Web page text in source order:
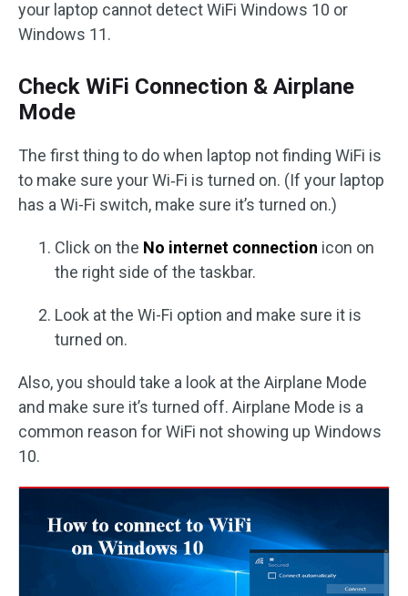
your laptop cannot detect WiFi Windows 10 or
Windows 11.
Check WiFi Connection & Airplane
Mode
The first thing to do when laptop not finding WiFi is
to make sure your Wi‑Fi is turned on. (If your laptop
has a Wi-Fi switch, make sure it’s turned on.)
Click on the No internet connection icon on
the right side of the taskbar.
Look at the Wi-Fi option and make sure it is
turned on.
Also, you should take a look at the Airplane Mode
and make sure it’s turned off. Airplane Mode is a
common reason for WiFi not showing up Windows
10.